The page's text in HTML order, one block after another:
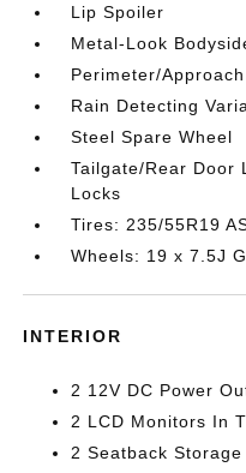
Lip Spoiler
Metal-Look
Perimeter/
Rain Detecting
Steel Spare Wheel
Tailgate/Rear Door
Locks
Tires: 235/55R19
Wheels: 19 x 7.5J
INTERIOR
2 12V DC Power
2 LCD Monitors In
2 Seatback